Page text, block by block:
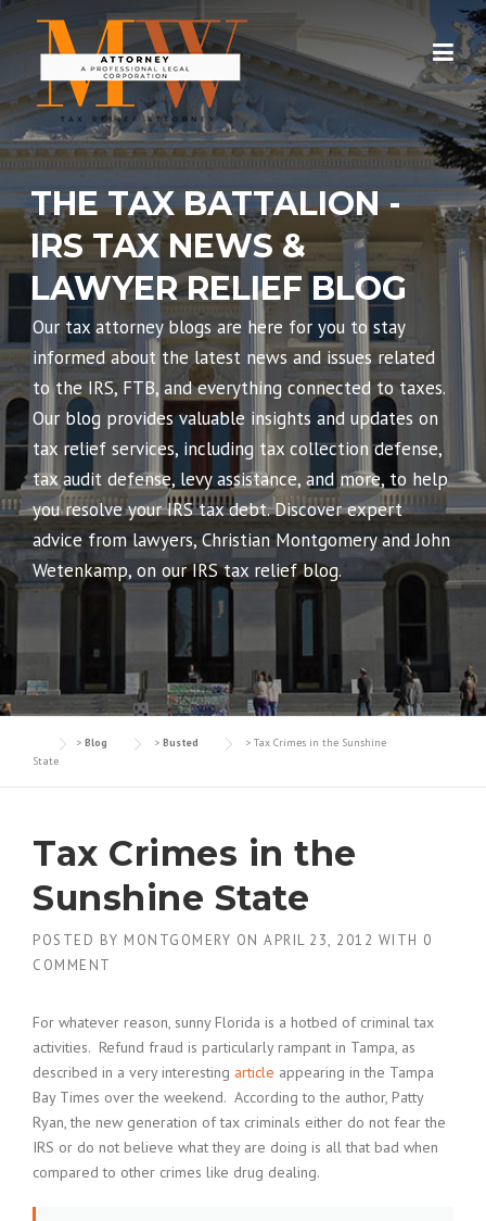
Skip
content
THE TAX BATTALION -
IRS TAX NEWS &
LAWYER RELIEF BLOG
Our tax attorney blogs are here for you to stay
informed about the latest news and issues related
to the IRS, FTB, and everything connected to taxes.
Our blog provides valuable insights and updates on
tax relief services, including tax collection defense,
tax audit defense, levy assistance, and more, to help
you resolve your IRS tax debt. Discover expert
advice from lawyers, Christian Montgomery and John
Wetenkamp, on our IRS tax relief blog.
> Blog > Busted > Tax Crimes in the Sunshine
State
Tax Crimes in the
Sunshine State
POSTED BY MONTGOMERY ON APRIL 23, 2012 WITH 0
COMMENT
For whatever reason, sunny Florida is a hotbed of criminal tax
activities. Refund fraud is particularly rampant in Tampa, as
described in a very interesting article appearing in the Tampa
Bay Times over the weekend. According to the author, Patty
Ryan, the new generation of tax criminals either do not fear the
IRS or do not believe what they are doing is all that bad when
compared to other crimes like drug dealing.